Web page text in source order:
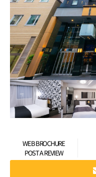
WEB BROCHURE
POST A REVIEW